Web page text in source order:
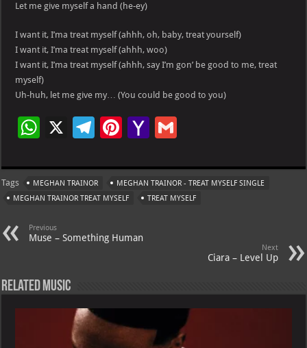
Let me give myself a hand (he-ey)
I want it, I’ma treat myself (ahhh, oh, baby, treat yourself)
I want it, I’ma treat myself (ahhh, woo)
I want it, I’ma treat myself (ahhh, say I’m gon’ be good to me, treat
myself)
Uh-huh, let me give my… (You could be good to you)
W
at
s
p
X
Te
gr
a
Pi
er
es
Ya
o
o
ai
l
Tags MEGHAN TRAINOR
MEGHAN TRAINOR - TREAT MYSELF SINGLE
MEGHAN TRAINOR TREAT MYSELF
TREAT MYSELF
Previous
Muse – Something Human
Next
Ciara – Level Up
Related Music